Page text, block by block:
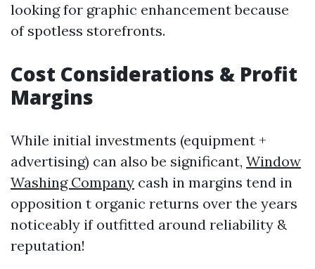
looking for graphic enhancement because
of spotless storefronts.
Cost Considerations & Profit
Margins
While initial investments (equipment +
advertising) can also be significant, Window
Washing Company cash in margins tend in
opposition t organic returns over the years
noticeably if outfitted around reliability &
reputation!